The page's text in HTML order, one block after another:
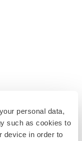
personal data,
such as cookies to
device in order to